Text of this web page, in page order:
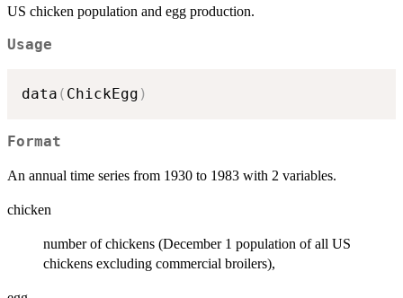
US chicken population and egg production.
Usage
data ( ChickEgg )
Format
An annual time series from 1930 to 1983 with 2 variables.
chicken
number of chickens (December 1 population of all US
chickens excluding commercial broilers),